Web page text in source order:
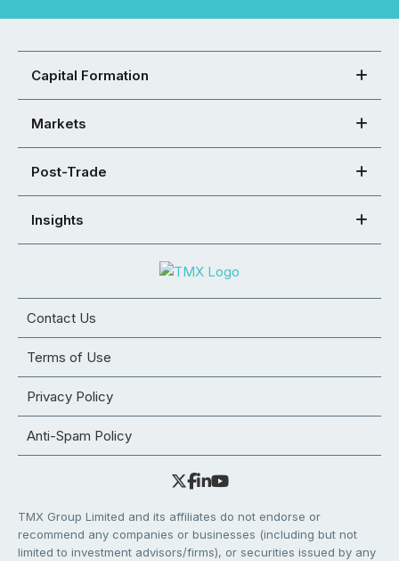
Capital Formation
Markets
Post-Trade
Insights
Contact Us
Terms of Use
Privacy Policy
Anti-Spam Policy
TMX Group Limited and its affiliates do not endorse or
recommend any companies or businesses (including but not
limited to investment advisors/firms), or securities issued by any